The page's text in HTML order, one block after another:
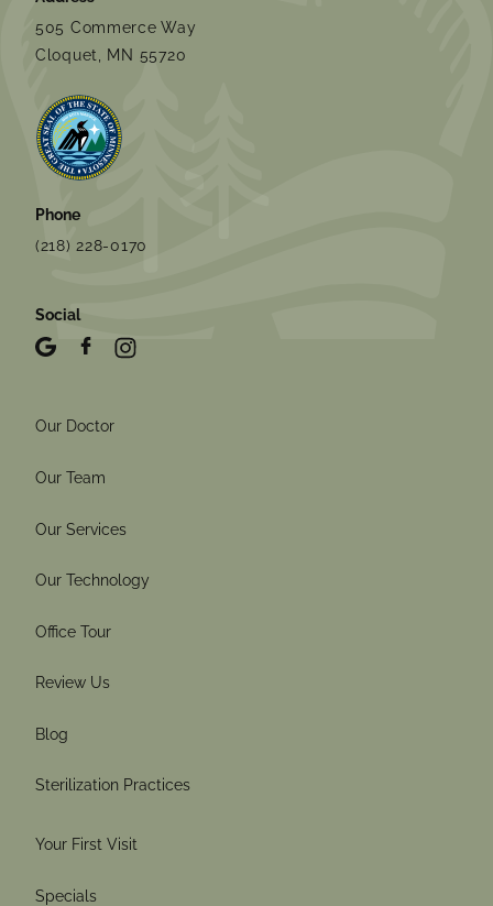
505 Commerce Way
Cloquet, MN 55720
Phone
(218) 228-0170
Social
Our Doctor
Our Team
Our Services
Our Technology
Office Tour
Review Us
Blog
Sterilization Practices
Your First Visit
Specials